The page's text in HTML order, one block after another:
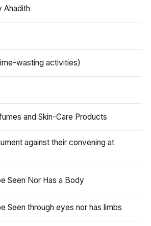
Ahadith
wasting activities)
and Skin-Care Products
against their convening at
Seen Nor Has a Body
Seen through eyes nor has limbs